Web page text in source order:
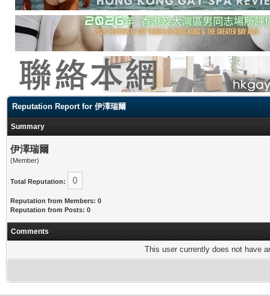
Reputation Report for 伊澤瑞爾
Summary
伊澤瑞爾
(Member)
Total Reputation: 0
Reputation from Members: 0
Reputation from Posts: 0
Comments
This user currently does not have